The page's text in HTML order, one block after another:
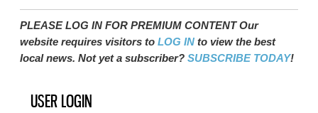
PLEASE LOG IN FOR PREMIUM CONTENT Our
website requires visitors toLOG IN to view the best
local news. Not yet a subscriber?SUBSCRIBE TODAY!
USER LOGIN